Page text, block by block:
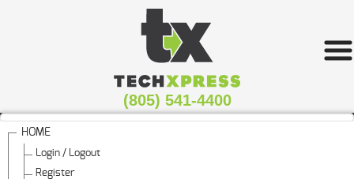
(805) 541-4400
HOME
Login / Logout
Register